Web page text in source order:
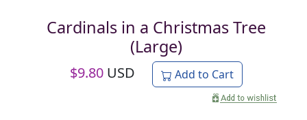
Cardinals in a Christmas Tree
(Large)
$9.80 USD Add to Cart